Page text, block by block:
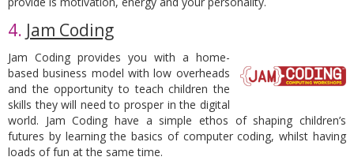
4. Jam Coding
Jam Coding provides you with a home-
based business model with low overheads
and the opportunity to teach children the
skills they will need to prosper in the digital
world. Jam Coding have a simple ethos of shaping children’s
futures by learning the basics of computer coding, whilst having
loads of fun at the same time.